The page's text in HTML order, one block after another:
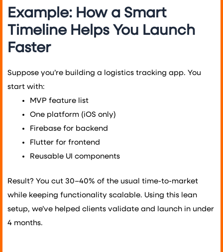
Example: How a Smart
Timeline Helps You Launch
Faster
Suppose you’re building a logistics tracking app. You
start with:
MVP feature list
One platform (iOS only)
Firebase for backend
Flutter for frontend
Reusable UI components
Result? You cut 30–40% of the usual time-to-market
while keeping functionality scalable. Using this lean
setup, we’ve helped clients validate and launch in under
4 months.